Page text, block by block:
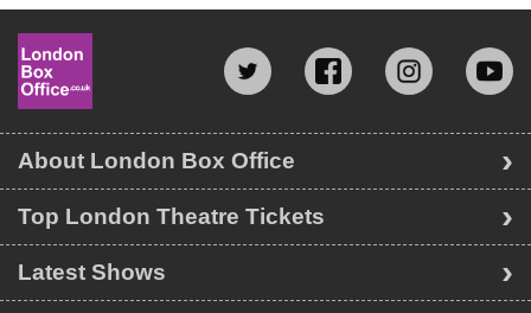
Top London Theatre Tickets
Latest Shows
About London Box Office